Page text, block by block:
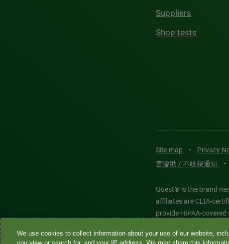
Suppliers
Shop tests
Site map • Privacy
言協助 / 不歧視通知
•
Quest® is the brand
affiliates are CLIA-
provide HIPAA-covered
Quest®, Quest
We use cookies to collect information about your use of our website,